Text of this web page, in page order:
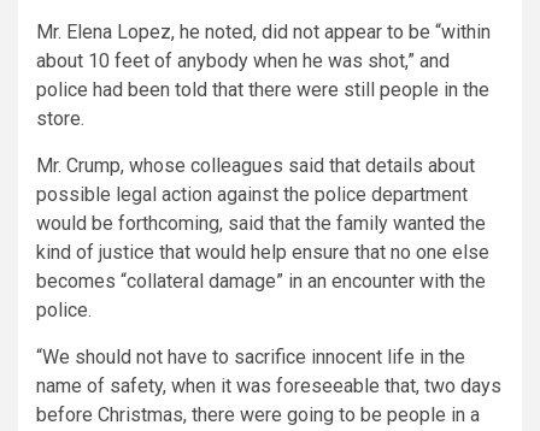
Mr. Elena Lopez, he noted, did not appear to be “within
about 10 feet of anybody when he was shot,” and
police had been told that there were still people in the
store.
Mr. Crump, whose colleagues said that details about
possible legal action against the police department
would be forthcoming, said that the family wanted the
kind of justice that would help ensure that no one else
becomes “collateral damage” in an encounter with the
police.
“We should not have to sacrifice innocent life in the
name of safety, when it was foreseeable that, two days
before Christmas, there were going to be people in a